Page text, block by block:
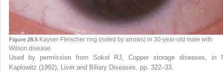
Figure 28.5 Kayser-Fleischer ring (noted by arrows) in 30-year-old male with
Wilson disease.
Used by permission from Sokol RJ, Copper storage diseases, in
Kaplowitz (1992), Liver and Biliary Diseases, pp. 322–33.